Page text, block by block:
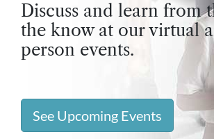
Discuss and learn from
the know at our virtual
person events.
See Upcoming Events